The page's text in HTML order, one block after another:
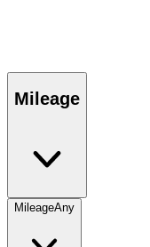
Mileage
MileageAny